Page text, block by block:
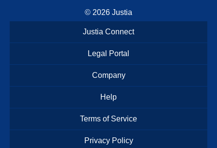
© 2026 Justia
Justia Connect
Legal Portal
Company
Help
Terms of Service
Privacy Policy